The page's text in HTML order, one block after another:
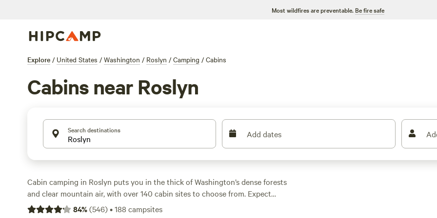
Most wildfires are preventable. Be fire safe
Explore / United States / Washington / Roslyn / Camping / Cabins
Cabins near Roslyn
Search destinations Add dates
Cabin camping in Roslyn puts you in the thick of Washington’s dense forests
and clear mountain air, with over 140 cabin sites to choose from. Expect
sturdy walls, real beds, and a roof overhead—no tent pitching required.
84%(546)•188 campsites